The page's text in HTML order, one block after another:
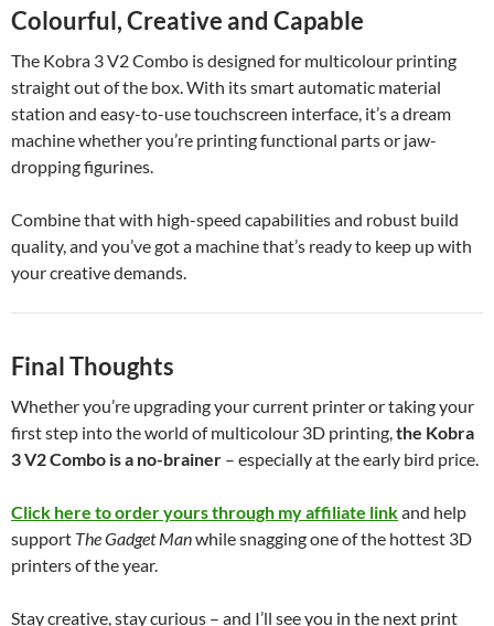
Colourful, Creative and Capable
The Kobra 3 V2 Combo is designed for multicolour printing
straight out of the box. With its smart automatic material
station and easy-to-use touchscreen interface, it’s a dream
machine whether you’re printing functional parts or jaw-
dropping figurines.
Combine that with high-speed capabilities and robust build
quality, and you’ve got a machine that’s ready to keep up with
your creative demands.
Final Thoughts
Whether you’re upgrading your current printer or taking your
first step into the world of multicolour 3D printing,the Kobra
3 V2 Combo is a no-brainer – especially at the early bird price.
Click here to order yours through my affiliate linkand help
support The Gadget Manwhile snagging one of the hottest 3D
printers of the year.
Stay creative, stay curious – and I’ll see you in the next print